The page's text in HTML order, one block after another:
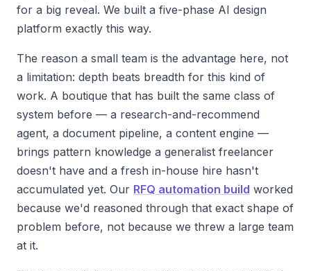
for a big reveal. We built a five-phase AI design
platform exactly this way.
The reason a small team is the advantage here, not
a limitation: depth beats breadth for this kind of
work. A boutique that has built the same class of
system before — a research-and-recommend
agent, a document pipeline, a content engine —
brings pattern knowledge a generalist freelancer
doesn't have and a fresh in-house hire hasn't
accumulated yet. Our RFQ automation build worked
because we'd reasoned through that exact shape of
problem before, not because we threw a large team
at it.